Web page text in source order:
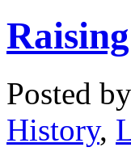
Posted
History,